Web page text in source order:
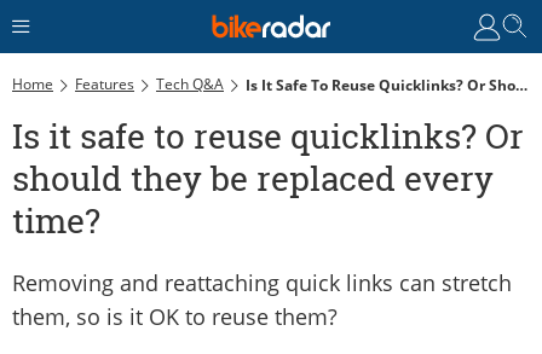
Home Features Tech Q&A Is It Safe To Reuse Quicklinks? Or Should They Be Replaced Every Time?
Is it safe to reuse quicklinks? Or
should they be replaced every
time?
Removing and reattaching quick links can stretch
them, so is it OK to reuse them?